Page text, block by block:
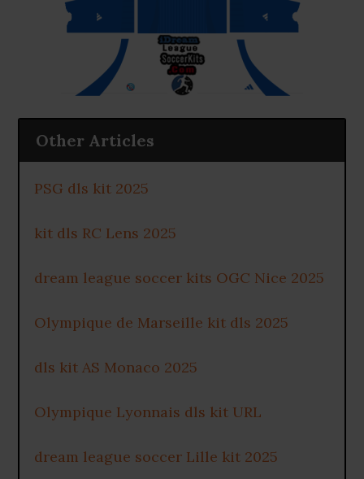
Other Articles
PSG dls kit 2025
kit dls RC Lens 2025
dream league soccer kits OGC Nice 2025
Olympique de Marseille kit dls 2025
dls kit AS Monaco 2025
Olympique Lyonnais dls kit URL
dream league soccer Lille kit 2025